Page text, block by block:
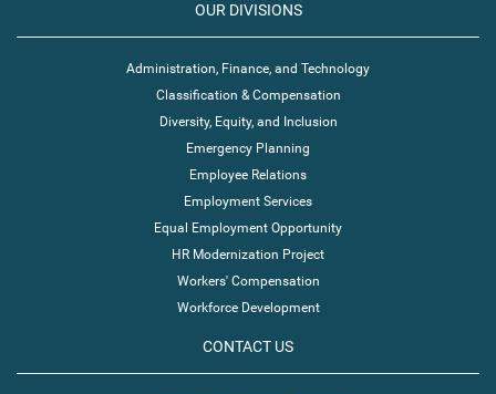
OUR DIVISIONS
Administration, Finance, and Technology
Classification & Compensation
Diversity, Equity, and Inclusion
Emergency Planning
Employee Relations
Employment Services
Equal Employment Opportunity
HR Modernization Project
Workers' Compensation
Workforce Development
CONTACT US